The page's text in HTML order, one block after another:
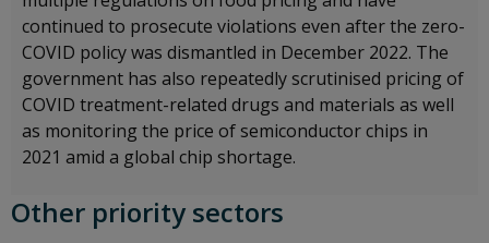
continued to prosecute violations even after the zero-
COVID policy was dismantled in December 2022. The
government has also repeatedly scrutinised pricing of
COVID treatment-related drugs and materials as well
as monitoring the price of semiconductor chips in
2021 amid a global chip shortage.
Other priority sectors